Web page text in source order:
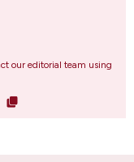
our editorial team using